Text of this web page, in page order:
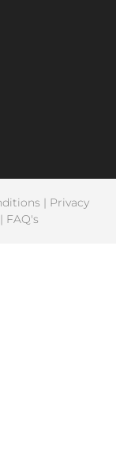
| Privacy
| FAQ's